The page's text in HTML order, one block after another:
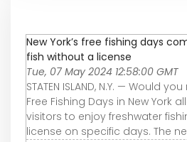
New York’s free fishing days
fish without a license
Tue, 07 May 2024 12:58:00 GMT
STATEN ISLAND, N.Y. — Would
Free Fishing Days in New York
visitors to enjoy freshwater
license on specific days. The